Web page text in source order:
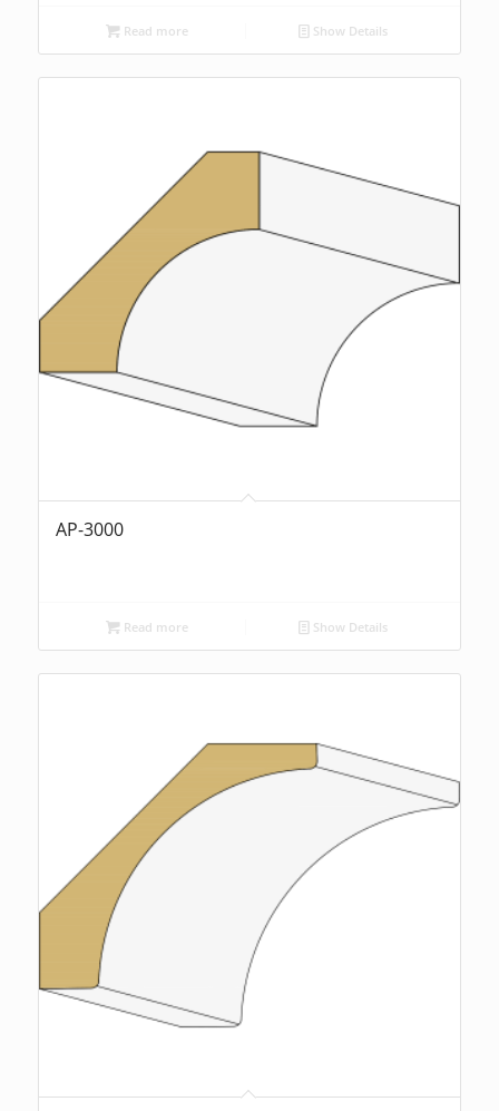
Read more Show Details
AP-3000
Read more Show Details